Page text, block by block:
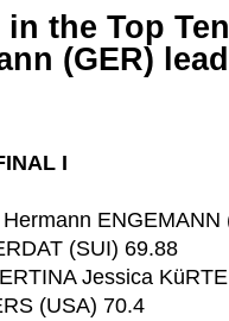
the Top
(GER)
I
ENGEMANN
(SUI) 69.88
Jessica
(USA) 70.4